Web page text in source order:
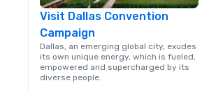
Visit Dallas Convention
Campaign
Dallas, an emerging global city, exudes
its own unique energy, which is fueled,
empowered and supercharged by its
diverse people.